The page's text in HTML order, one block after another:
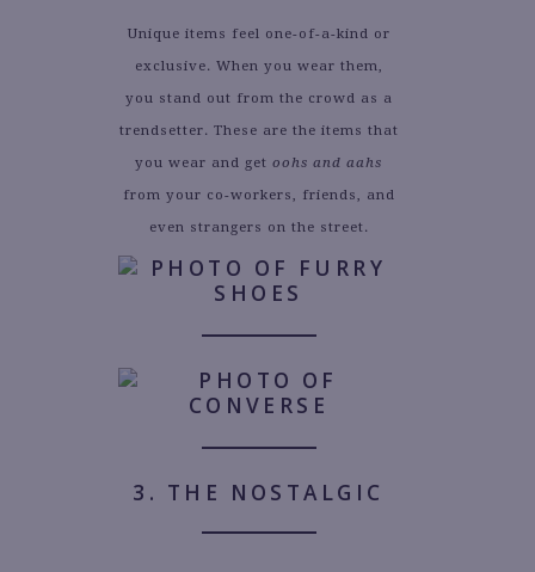
Unique items feel one-of-a-kind or
exclusive. When you wear them,
you stand out from the crowd as a
trendsetter. These are the items that
you wear and get oohs and aahs
from your co-workers, friends, and
even strangers on the street.
3. THE NOSTALGIC